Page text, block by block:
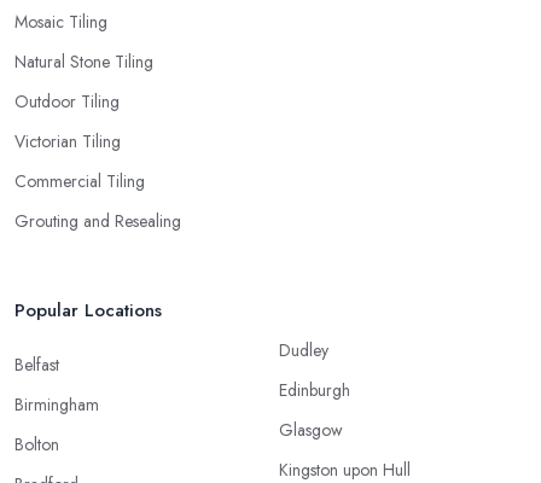
Mosaic Tiling
Natural Stone Tiling
Outdoor Tiling
Victorian Tiling
Commercial Tiling
Grouting and Resealing
Popular Locations
Belfast
Birmingham
Bolton
Dudley
Edinburgh
Glasgow
Kingston upon Hull